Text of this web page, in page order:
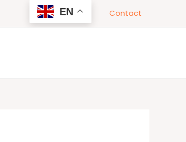
EN Contact